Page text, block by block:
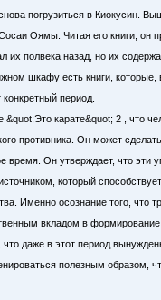
погрузиться в Киокусин.
Оямы. Читая его книги, он
их полвека назад, но их
шкафу есть книги, которые,
период.
карате&quot; 2 , что
противника. Он может
время. Он утверждает, что эти
который
Именно осознание того, что
вкладом в формирование
даже в этот период
полезным образом,